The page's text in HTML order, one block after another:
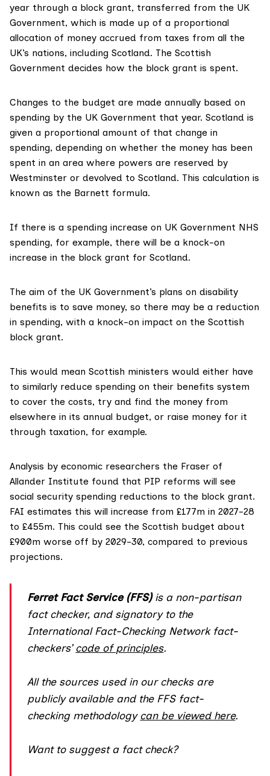
year through a block grant, transferred from the UK
Government, which is made up of a proportional
allocation of money accrued from taxes from all the
UK’s nations, including Scotland. The Scottish
Government decides how the block grant is spent.
Changes to the budget are made annually based on
spending by the UK Government that year. Scotland is
given a proportional amount of that change in
spending, depending on whether the money has been
spent in an area where powers are reserved by
Westminster or devolved to Scotland. This calculation is
known as the Barnett formula.
If there is a spending increase on UK Government NHS
spending, for example, there will be a knock-on
increase in the block grant for Scotland.
The aim of the UK Government’s plans on disability
benefits is to save money, so there may be a reduction
in spending, with a knock-on impact on the Scottish
block grant.
This would mean Scottish ministers would either have
to similarly reduce spending on their benefits system
to cover the costs, try and find the money from
elsewhere in its annual budget, or raise money for it
through taxation, for example.
Analysis by economic researchers the Fraser of
Allander Institute found that PIP reforms will see
social security spending reductions to the block grant.
FAI estimates this will increase from £177m in 2027-28
to £455m. This could see the Scottish budget about
£900m worse off by 2029-30, compared to previous
projections.
Ferret Fact Service (FFS)is a non-partisan
fact checker, and signatoryto the
International Fact-Checking Network fact-
checkers’code of principles.
All the sources used in our checks are
publicly available and the FFS fact-
checking methodologycan be viewed here.
Want to suggest a fact check?